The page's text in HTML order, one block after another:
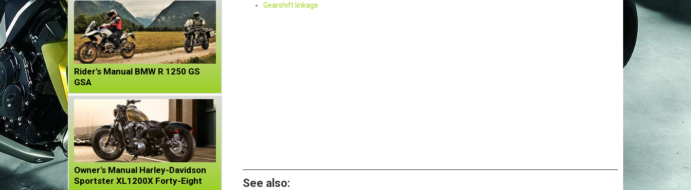
Gearshift linkage
See also:
Rider's Manual BMW R 1250 GS
GSA
Owner's Manual Harley-Davidson
Sportster XL1200X Forty-Eight